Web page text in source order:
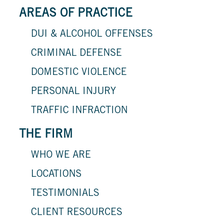
AREAS OF PRACTICE
DUI & ALCOHOL OFFENSES
CRIMINAL DEFENSE
DOMESTIC VIOLENCE
PERSONAL INJURY
TRAFFIC INFRACTION
THE FIRM
WHO WE ARE
LOCATIONS
TESTIMONIALS
CLIENT RESOURCES